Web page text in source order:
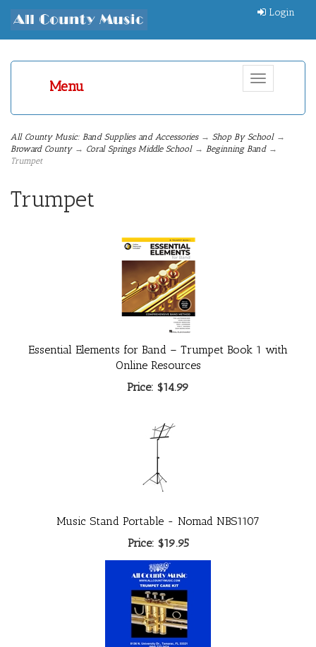
Login
Toggle
navigation
Menu
All County Music: Band Supplies and Accessories→ Shop By School→
Broward County→ Coral Springs Middle School→ Beginning Band→
Trumpet
Trumpet
Essential Elements for Band – Trumpet Book 1 with
Online Resources
Price: $14.99
Music Stand Portable - Nomad NBS1107
Price: $19.95